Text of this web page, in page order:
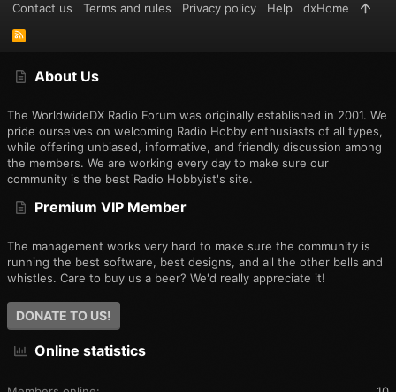
About Us
The WorldwideDX Radio Forum was originally established in 2001. We
pride ourselves on welcoming Radio Hobby enthusiasts of all types,
while offering unbiased, informative, and friendly discussion among
the members. We are working every day to make sure our
community is the best Radio Hobbyist's site.
Premium VIP Member
The management works very hard to make sure the community is
running the best software, best designs, and all the other bells and
whistles. Care to buy us a beer? We'd really appreciate it!
DONATE TO US!
Online statistics
Contact us Terms and rules Privacy policy Help dxHome
R
S